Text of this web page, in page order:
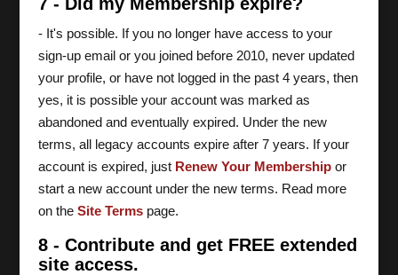
- It's possible. If you no longer have access to your
sign-up email or you joined before 2010, never updated
your profile, or have not logged in the past 4 years, then
yes, it is possible your account was marked as
abandoned and eventually expired. Under the new
terms, all legacy accounts expire after 7 years. If your
account is expired, just Renew Your Membershipor
start a new account under the new terms. Read more
on the Site Termspage.
8 - Contribute and get FREE extended
site access.